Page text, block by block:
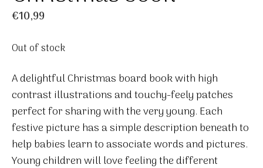
€10,99
Out of stock
A delightful Christmas board book with high
contrast illustrations and touchy-feely patches
perfect for sharing with the very young. Each
festive picture has a simple description beneath to
help babies learn to associate words and pictures.
Young children will love feeling the different